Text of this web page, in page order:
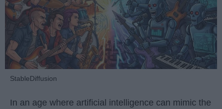
StableDiffusion
In an age where artificial intelligence can mimic the